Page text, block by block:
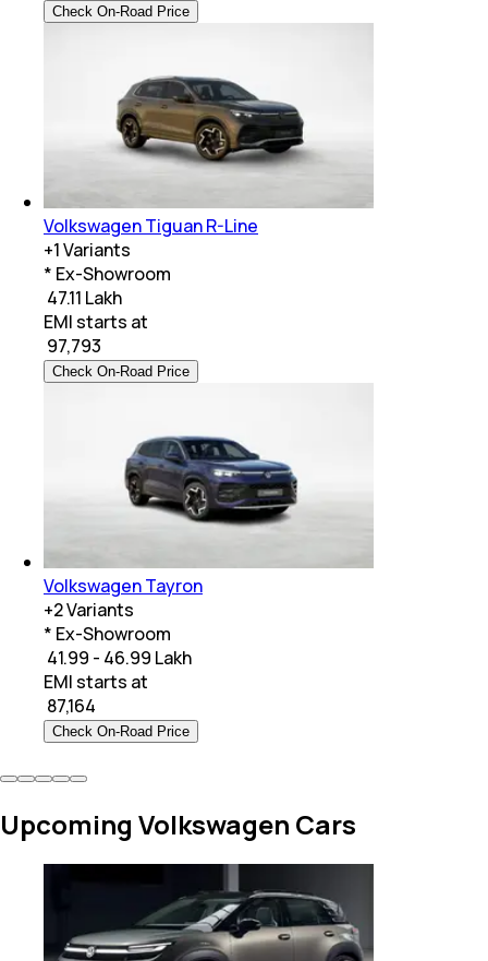
Check On-Road Price
Volkswagen Tiguan R-Line
+1Variants
* Ex-Showroom
₹ 47.11 Lakh
EMI starts at
97,793
Check On-Road Price
Volkswagen Tayron
+2Variants
* Ex-Showroom
₹ 41.99 - 46.99 Lakh
EMI starts at
87,164
Check On-Road Price
Upcoming Volkswagen Cars